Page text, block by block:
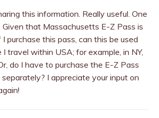
this information. Really useful. One
Given that Massachusetts E-Z Pass is
purchase this pass, can this be used
travel within USA; for example, in NY,
do I have to purchase the E-Z Pass
I appreciate your input on